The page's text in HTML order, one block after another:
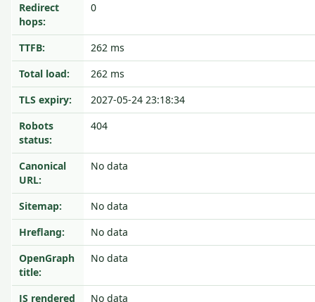
Redirect
hops:
0
TTFB:
262 ms
Total load:
262 ms
TLS expiry:
2027-05-24 23:18:34
Robots
status:
404
Canonical
URL:
No data
Sitemap:
No data
Hreflang:
No data
OpenGraph
title:
No data
JS rendered No data